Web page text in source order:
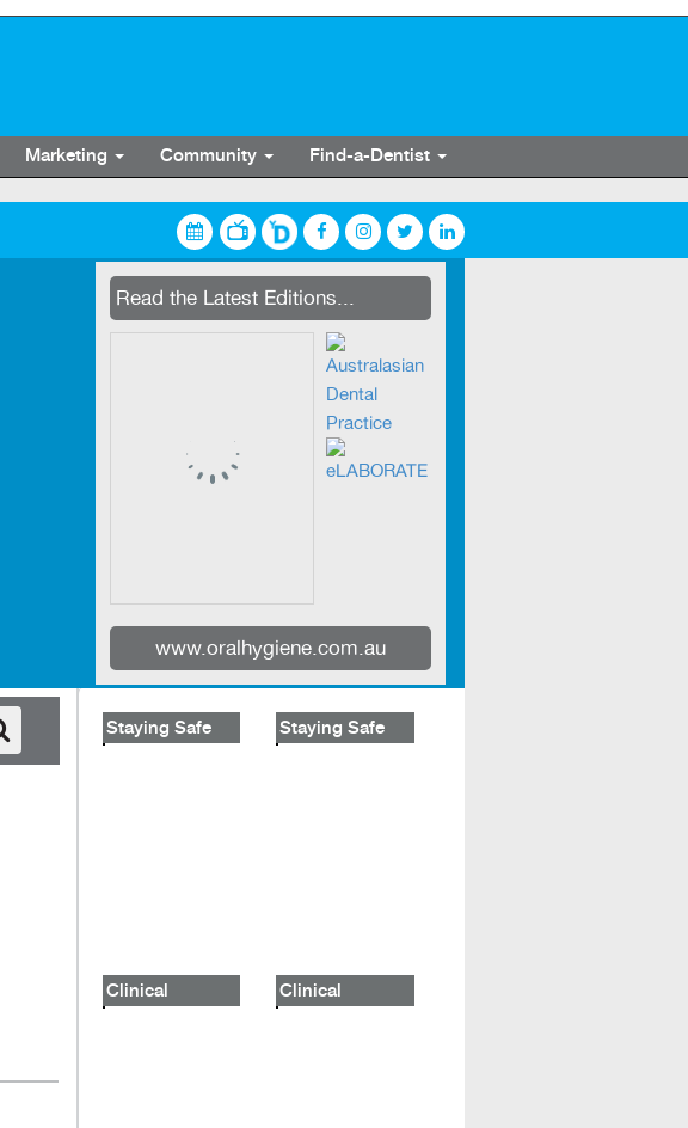
Marketing Community Find-a-Dentist
Now streaming on Dentevents.TV
Read the Latest Editions...
www.oralhygiene.com.au
Staying Safe Staying Safe
Clinical Clinical